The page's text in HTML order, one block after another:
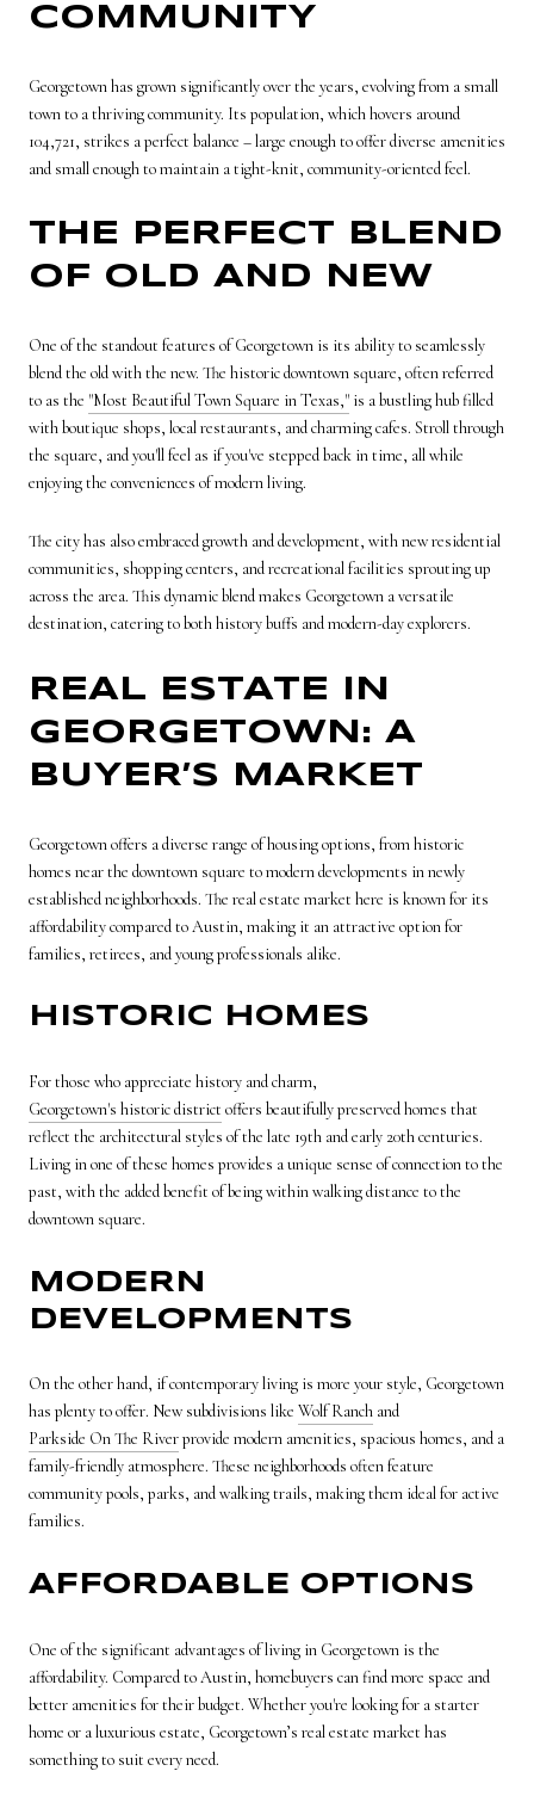
COMMUNITY
Georgetown has grown significantly over the years, evolving from a small
town to a thriving community. Its population, which hovers around
104,721, strikes a perfect balance – large enough to offer diverse amenities
and small enough to maintain a tight-knit, community-oriented feel.
THE PERFECT BLEND
OF OLD AND NEW
One of the standout features of Georgetown is its ability to seamlessly
blend the old with the new. The historic downtown square, often referred
to as the "Most Beautiful Town Square in Texas," is a bustling hub filled
with boutique shops, local restaurants, and charming cafes. Stroll through
the square, and you'll feel as if you've stepped back in time, all while
enjoying the conveniences of modern living.
The city has also embraced growth and development, with new residential
communities, shopping centers, and recreational facilities sprouting up
across the area. This dynamic blend makes Georgetown a versatile
destination, catering to both history buffs and modern-day explorers.
REAL ESTATE IN
GEORGETOWN: A
BUYER’S MARKET
Georgetown offers a diverse range of housing options, from historic
homes near the downtown square to modern developments in newly
established neighborhoods. The real estate market here is known for its
affordability compared to Austin, making it an attractive option for
families, retirees, and young professionals alike.
HISTORIC HOMES
For those who appreciate history and charm,
Georgetown's historic district offers beautifully preserved homes that
reflect the architectural styles of the late 19th and early 20th centuries.
Living in one of these homes provides a unique sense of connection to the
past, with the added benefit of being within walking distance to the
downtown square.
MODERN
DEVELOPMENTS
On the other hand, if contemporary living is more your style, Georgetown
has plenty to offer. New subdivisions like Wolf Ranch and
Parkside On The Riverprovide modern amenities, spacious homes, and a
family-friendly atmosphere. These neighborhoods often feature
community pools, parks, and walking trails, making them ideal for active
families.
AFFORDABLE OPTIONS
One of the significant advantages of living in Georgetown is the
affordability. Compared to Austin, homebuyers can find more space and
better amenities for their budget. Whether you're looking for a starter
home or a luxurious estate, Georgetown’s real estate market has
something to suit every need.